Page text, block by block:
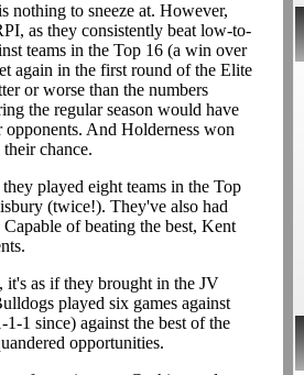
nothing to sneeze at. However,
as they consistently beat low-to-
teams in the Top 16 (a win over
again in the first round of the Elite
or worse than the numbers
the regular season would have
And Holderness won
chance.
played eight teams in the Top
(twice!). They've also had
of beating the best, Kent
it's as if they brought in the JV
played six games against
1 since) against the best of the
opportunities.